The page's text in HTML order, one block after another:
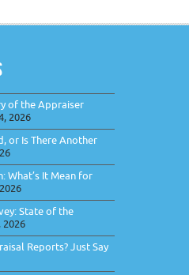
of the Appraiser
2026
or Is There Another
What’s It Mean for
State of the
2026
Reports? Just Say